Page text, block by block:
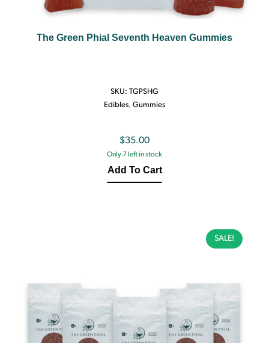
The Green Phial Seventh Heaven Gummies
SKU: TGPSHG
Edibles, Gummies
$35.00
Only 7 left in stock
Add To Cart
SALE!